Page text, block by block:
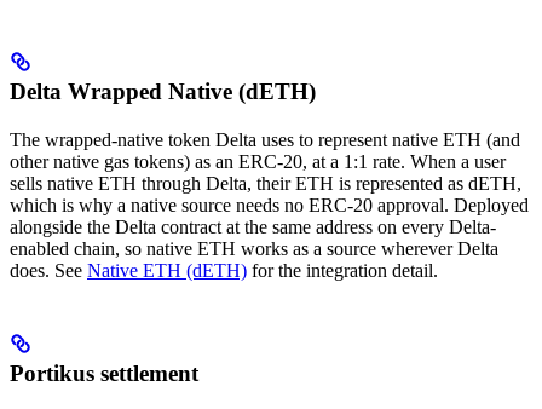
Delta Wrapped Native (dETH)
The wrapped-native token Delta uses to represent native ETH (and
other native gas tokens) as an ERC-20, at a 1:1 rate. When a user
sells native ETH through Delta, their ETH is represented as dETH,
which is why a native source needs no ERC-20 approval. Deployed
alongside the Delta contract at the same address on every Delta-
enabled chain, so native ETH works as a source wherever Delta
does. See Native ETH (dETH) for the integration detail.
Portikus settlement